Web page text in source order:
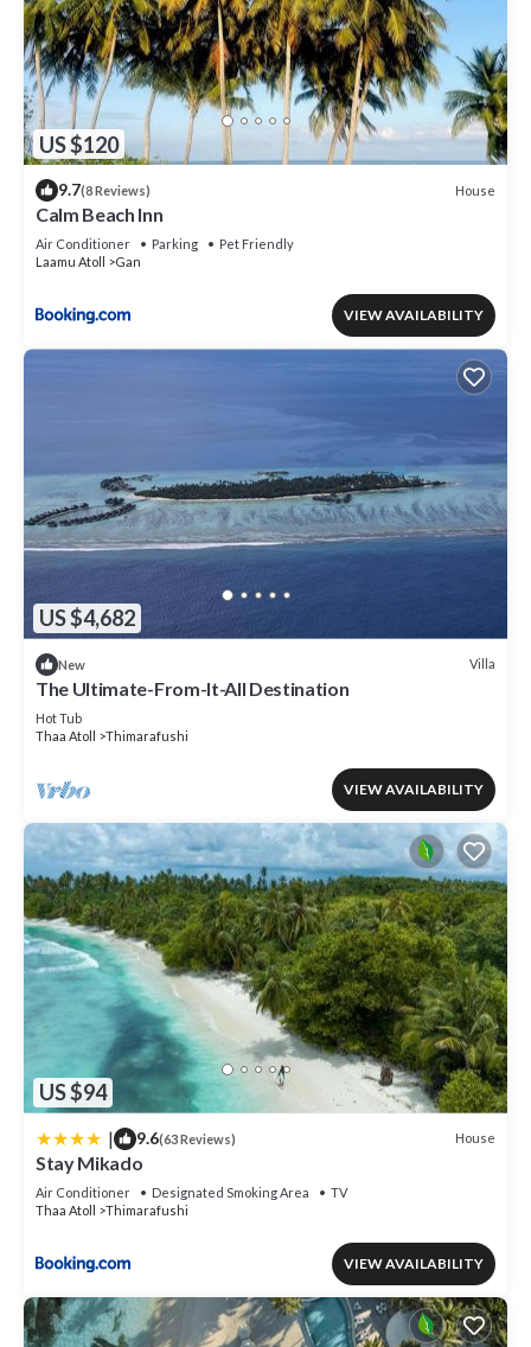
US $120
9.7(8 Reviews) House
Calm Beach Inn
Air Conditioner Parking
Pet Friendly
Laamu Atoll
Gan
VIEW AVAILABILITY
US $4,682
New Villa
The Ultimate-From-It-All Destination
Hot Tub
Thaa Atoll
Thimarafushi
VIEW AVAILABILITY
US $94
| 9.6(63 Reviews) House
Stay Mikado
Air Conditioner Designated Smoking Area
TV
Thaa Atoll
Thimarafushi
VIEW AVAILABILITY